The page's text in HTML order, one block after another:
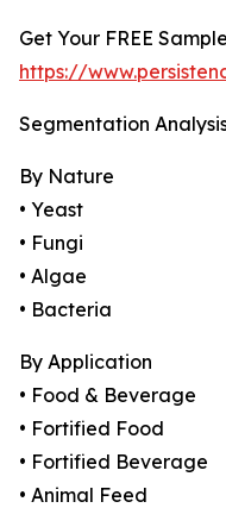
Get Your FREE
https://
Segmentation
By Nature
• Yeast
• Fungi
• Algae
• Bacteria
By Application
• Food & Beverage
• Fortified Food
• Fortified Beverage
• Animal Feed